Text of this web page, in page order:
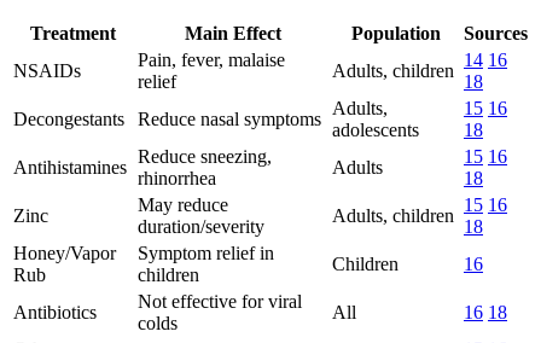
Treatment Main Effect Population
Sources
NSAIDs
Pain, fever, malaise
relief
Adults, children
14 16
18
Decongestants
Reduce nasal symptoms
Adults,
adolescents
15 16
18
Antihistamines
Reduce sneezing,
rhinorrhea
Adults
15 16
18
Zinc
May reduce
duration/severity
Adults, children
15 16
18
Honey/Vapor
Rub
Symptom relief in
children
Children 16
Antibiotics
Not effective for viral
colds
All 16 18